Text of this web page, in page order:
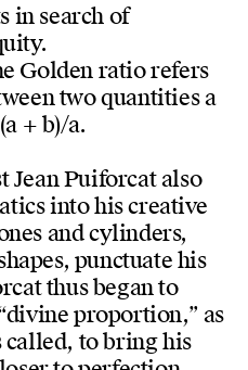
in search of
Golden ratio refers
two quantities a
+ b)/a.
Puiforcat also
into his creative
and cylinders,
punctuate his
thus began to
proportion,” as
called, to bring his